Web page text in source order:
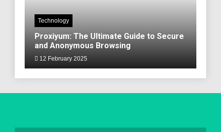
Technology
Proxiyum: The Ultimate Guide to Secure
and Anonymous Browsing
12 February 2025